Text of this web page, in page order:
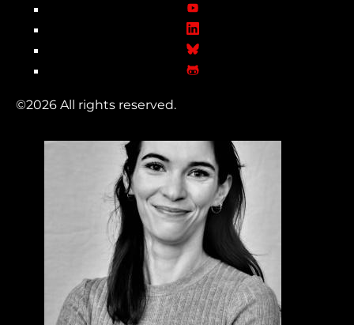
©2026 All rights reserved.